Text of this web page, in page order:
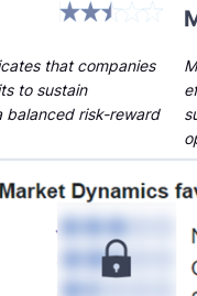
that companies
to sustain
balanced risk-reward